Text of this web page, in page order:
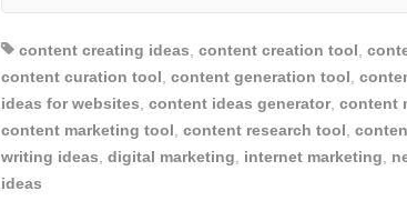
content creating ideas content creation tool
content curation tool content generation tool
ideas for websites content ideas generator, content
content marketing tool content research tool
writing ideas digital marketing internet marketing
ideas